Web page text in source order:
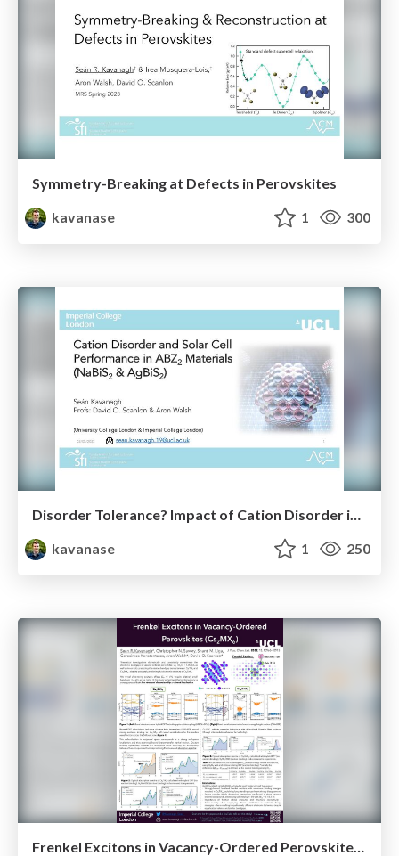
Symmetry-Breaking at Defects in Perovskites
kavanase
1 300
Disorder Tolerance? Impact of Cation Disorder in ABZ₂ Chalcogenides
kavanase
1 250
Frenkel Excitons in Vacancy-Ordered Perovskites (Cs₂MX₆)